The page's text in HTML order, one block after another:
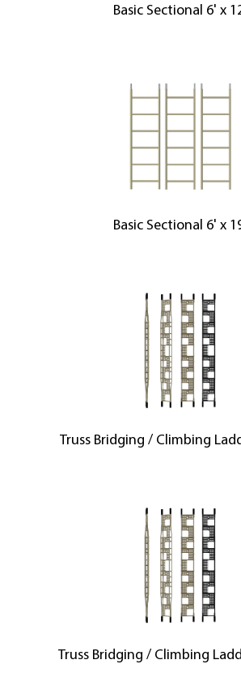
Basic Sectional 6' x
Basic Sectional 6' x
Truss Bridging / Climbing
Truss Bridging / Climbing